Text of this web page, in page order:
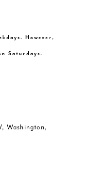
However,
Saturdays.
Washington,